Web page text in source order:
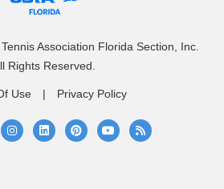
Association Florida Section, Inc.
Rights Reserved.
Use Privacy Policy